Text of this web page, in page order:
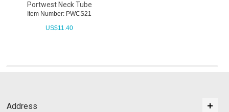
Portwest Neck Tube
Item Number: PWCS21
US$11.40
Address